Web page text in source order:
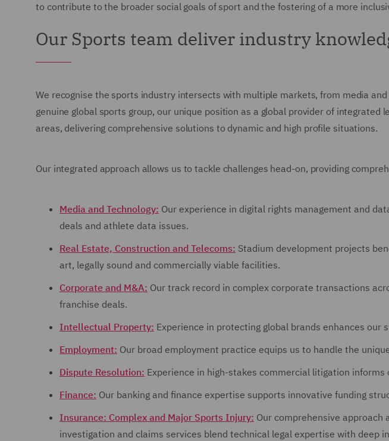
to contribute to the broader social goals of sport and the fostering of a more
Our Sports team deliver industry
We recognise the sports industry intersects with multiple markets, from media
genuine global sports group, our unique position as a global provider of
areas, delivering comprehensive solutions to dynamic and high profile situations.
Our integrated approach allows us to tackle challenges head-on, providing
Media and Technology: Our experience in digital rights management and
deals and athlete data issues.
Real Estate, Construction and Telecoms: Stadium development projects
art, legally sound and commercially viable facilities.
Corporate and M&A: Our track record in complex corporate transactions
franchise deals.
Intellectual Property: Experience in protecting global brands enhances
Employment: Our broad employment practice equips us to handle the
Dispute Resolution: Experience in high-stakes commercial litigation
Finance: Our banking and finance expertise supports innovative funding
Insurance: Complex and Major Sports Injury: Our comprehensive
investigation and claims services blend technical legal expertise with deep